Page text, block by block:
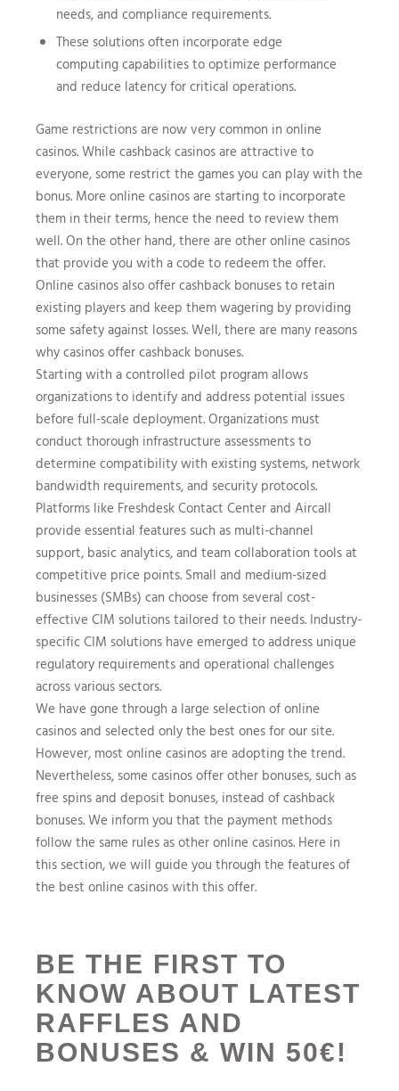
needs, and compliance requirements.
These solutions often incorporate edge
computing capabilities to optimize performance
and reduce latency for critical operations.
Game restrictions are now very common in online
casinos. While cashback casinos are attractive to
everyone, some restrict the games you can play with the
bonus. More online casinos are starting to incorporate
them in their terms, hence the need to review them
well. On the other hand, there are other online casinos
that provide you with a code to redeem the offer.
Online casinos also offer cashback bonuses to retain
existing players and keep them wagering by providing
some safety against losses. Well, there are many reasons
why casinos offer cashback bonuses.
Starting with a controlled pilot program allows
organizations to identify and address potential issues
before full-scale deployment. Organizations must
conduct thorough infrastructure assessments to
determine compatibility with existing systems, network
bandwidth requirements, and security protocols.
Platforms like Freshdesk Contact Center and Aircall
provide essential features such as multi-channel
support, basic analytics, and team collaboration tools at
competitive price points. Small and medium-sized
businesses (SMBs) can choose from several cost-
effective CIM solutions tailored to their needs. Industry-
specific CIM solutions have emerged to address unique
regulatory requirements and operational challenges
across various sectors.
We have gone through a large selection of online
casinos and selected only the best ones for our site.
However, most online casinos are adopting the trend.
Nevertheless, some casinos offer other bonuses, such as
free spins and deposit bonuses, instead of cashback
bonuses. We inform you that the payment methods
follow the same rules as other online casinos. Here in
this section, we will guide you through the features of
the best online casinos with this offer.
BE THE FIRST TO
KNOW ABOUT LATEST
RAFFLES AND
BONUSES & WIN 50€!